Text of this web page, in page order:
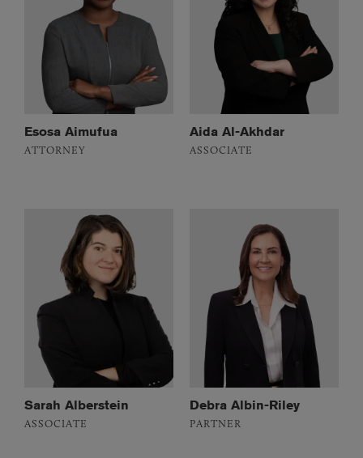
Esosa Aimufua
ATTORNEY
Aida Al-Akhdar
ASSOCIATE
Sarah Alberstein
ASSOCIATE
Debra Albin-Riley
PARTNER